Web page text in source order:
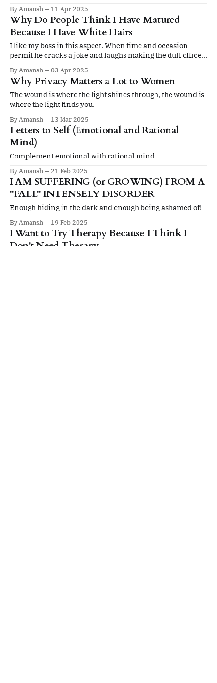
By Amansh 11 Apr 2025
Why Do People Think I Have Matured
Because I Have White Hairs
I like my boss in this aspect. When time and occasion
permit he cracks a joke and laughs making the dull office
what I say and how I behave outside home. And it kills me.
By Amansh 03 Apr 2025
Why Privacy Matters a Lot to Women
The wound is where the light shines through, the wound is
where the light finds you.
By Amansh 13 Mar 2025
Letters to Self (Emotional and Rational
Mind)
Complement emotional with rational mind
By Amansh 21 Feb 2025
I AM SUFFERING (or GROWING) FROM A
"FALL" INTENSELY DISORDER
Enough hiding in the dark and enough being ashamed of!
By Amansh 19 Feb 2025
I Want to Try Therapy Because I Think I
Don't Need Therapy